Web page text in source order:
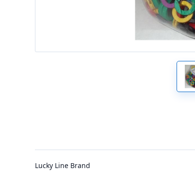
Lucky Line Brand